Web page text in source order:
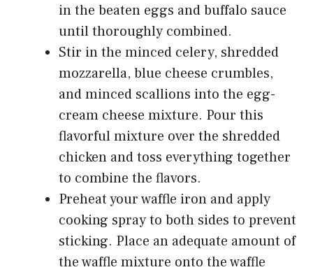
in the beaten eggs and buffalo sauce
until thoroughly combined.
Stir in the minced celery, shredded
mozzarella, blue cheese crumbles,
and minced scallions into the egg-
cream cheese mixture. Pour this
flavorful mixture over the shredded
chicken and toss everything together
to combine the flavors.
Preheat your waffle iron and apply
cooking spray to both sides to prevent
sticking. Place an adequate amount of
the waffle mixture onto the waffle